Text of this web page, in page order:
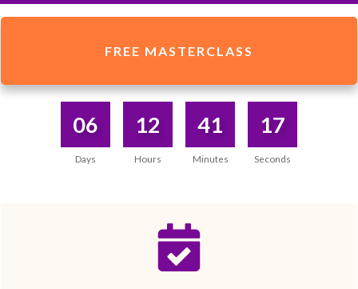
FREE MASTERCLASS
06
Days
12
Hours
41
Minutes
17
Seconds